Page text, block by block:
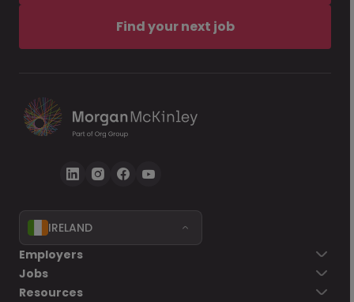
Find your next job
IRELAND
Employers
Jobs
Resources